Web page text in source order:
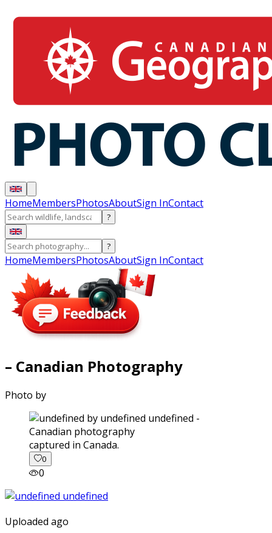
HomeMembersPhotosAboutSign InContact
?
?
HomeMembersPhotosAboutSign InContact
– Canadian Photography
Photo by
captured in Canada.
0
0
Uploaded ago